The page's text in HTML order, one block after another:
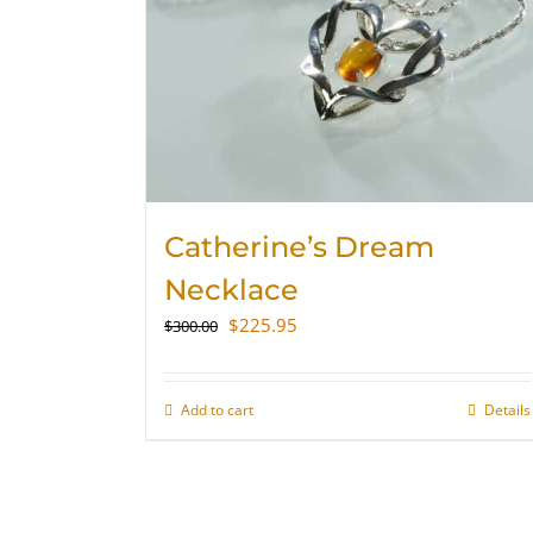
Catherine’s Dream
Necklace
$300.00 Original
$300.00.
$225.95
Add to cart Details